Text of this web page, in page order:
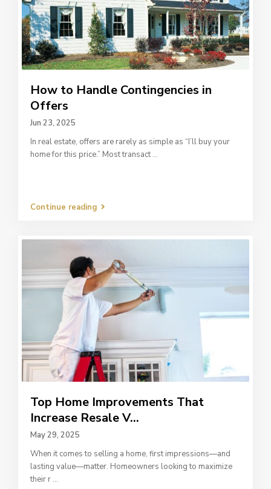
How to Handle Contingencies in
Offers
Jun 23, 2025
In real estate, offers are rarely as simple as “I’ll buy your
home for this price.” Most transact ...
Continue reading
Top Home Improvements That
Increase Resale V...
May 29, 2025
When it comes to selling a home, first impressions—and
lasting value—matter. Homeowners looking to maximize
their r ...